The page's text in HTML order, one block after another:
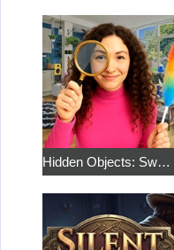
Hidden Objects: Sweet Home 4